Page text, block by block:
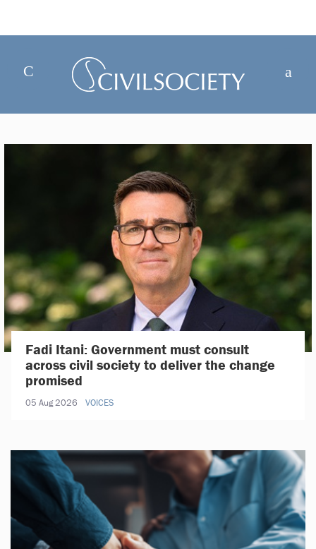
Fadi Itani: Government must consult
across civil society to deliver the change
promised
05 Aug 2026 VOICES